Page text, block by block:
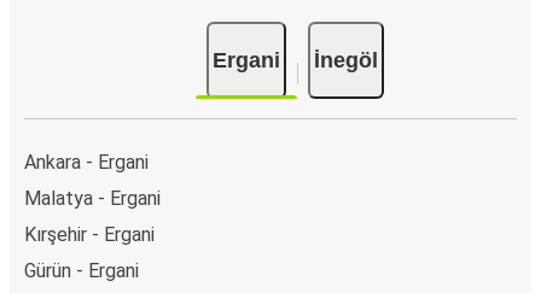
Ergani İnegöl
Ankara - Ergani
Malatya - Ergani
Kırşehir - Ergani
Gürün - Ergani